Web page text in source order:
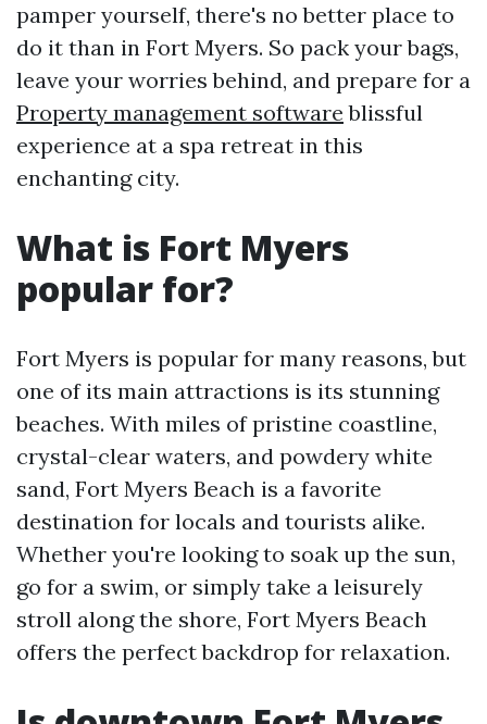
pamper yourself, there's no better place to
do it than in Fort Myers. So pack your bags,
leave your worries behind, and prepare for a
Property management software blissful
experience at a spa retreat in this
enchanting city.
What is Fort Myers
popular for?
Fort Myers is popular for many reasons, but
one of its main attractions is its stunning
beaches. With miles of pristine coastline,
crystal-clear waters, and powdery white
sand, Fort Myers Beach is a favorite
destination for locals and tourists alike.
Whether you're looking to soak up the sun,
go for a swim, or simply take a leisurely
stroll along the shore, Fort Myers Beach
offers the perfect backdrop for relaxation.